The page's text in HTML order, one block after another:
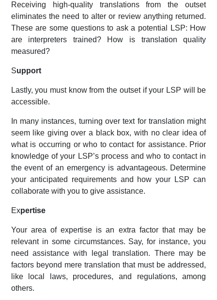
Receiving high-quality translations from the outset
eliminates the need to alter or review anything returned.
These are some questions to ask a potential LSP: How
are interpreters trained? How is translation quality
measured?
Support
Lastly, you must know from the outset if your LSP will be
accessible.
In many instances, turning over text for translation might
seem like giving over a black box, with no clear idea of
what is occurring or who to contact for assistance. Prior
knowledge of your LSP’s process and who to contact in
the event of an emergency is advantageous. Determine
your anticipated requirements and how your LSP can
collaborate with you to give assistance.
Expertise
Your area of expertise is an extra factor that may be
relevant in some circumstances. Say, for instance, you
need assistance with legal translation. There may be
factors beyond mere translation that must be addressed,
like local laws, procedures, and regulations, among
others.